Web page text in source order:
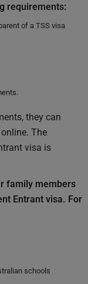
requirements:
of a TSS visa
they can
The
visa is
family members
Entrant visa. For
schools